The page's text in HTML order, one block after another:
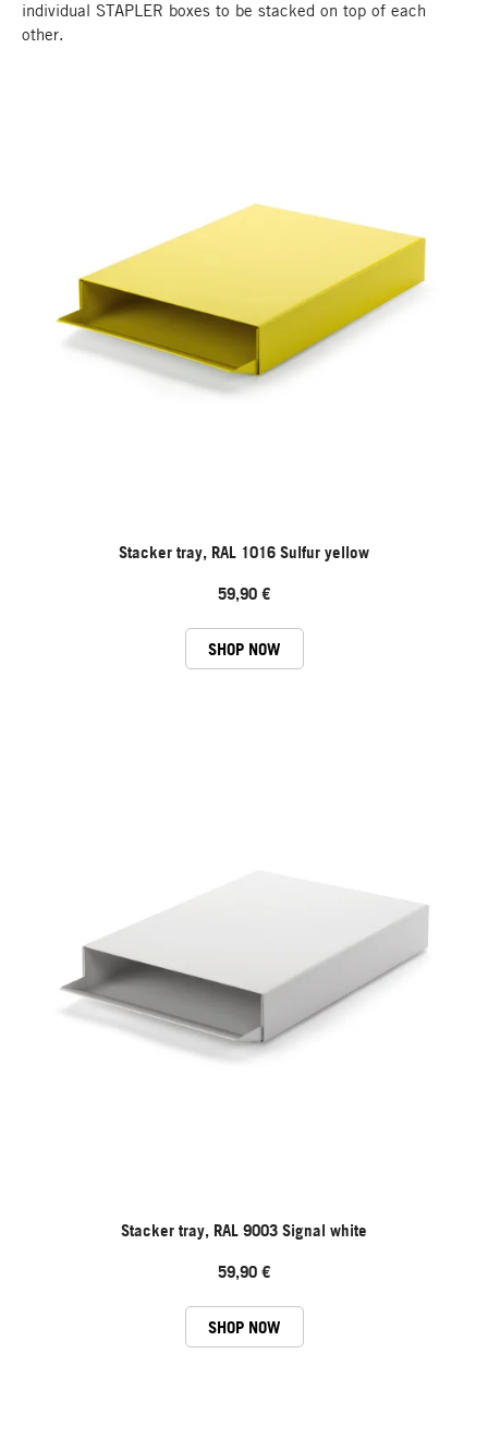
individual STAPLER boxes to be stacked on top of each
other.
Stacker tray, RAL 1016 Sulfur yellow
59,90 €
SHOP NOW
Stacker tray, RAL 9003 Signal white
59,90 €
SHOP NOW